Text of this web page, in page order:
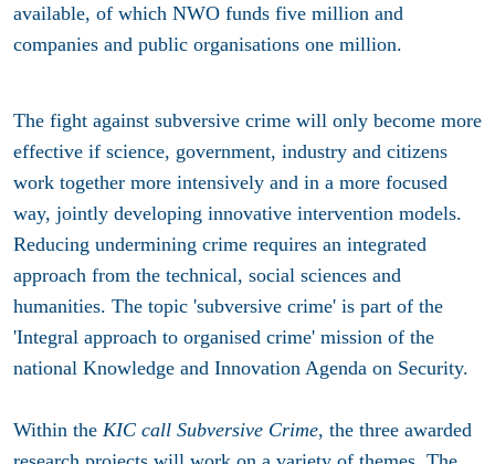
available, of which NWO funds five million and
companies and public organisations one million.
The fight against subversive crime will only become more
effective if science, government, industry and citizens
work together more intensively and in a more focused
way, jointly developing innovative intervention models.
Reducing undermining crime requires an integrated
approach from the technical, social sciences and
humanities. The topic 'subversive crime' is part of the
'Integral approach to organised crime' mission of the
national Knowledge and Innovation Agenda on Security.
Within the KIC call Subversive Crime, the three awarded